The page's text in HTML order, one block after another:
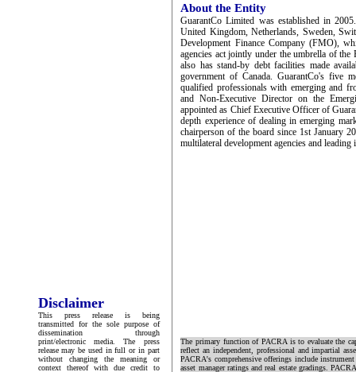
Disclaimer
This press release is being
transmitted for the sole purpose of
dissemination through
print/electronic media. The press
release may be used in full or in part
without changing the meaning or
context thereof with due credit to
About the Entity
GuarantCo Limited was established in
United Kingdom, Netherlands, Sweden,
Development Finance Company (FMO),
agencies act jointly under the umbrella of
also has stand-by debt facilities made
government of Canada. GuarantCo's five
qualified professionals with emerging and
and Non-Executive Director on the
appointed as Chief Executive Officer of
depth experience of dealing in emerging
chairperson of the board since 1st January
multilateral development agencies and leading
The primary function of PACRA is to evaluate the
reflect an independent, professional and impartial
PACRA's comprehensive offerings include
asset manager ratings and real estate gradings.